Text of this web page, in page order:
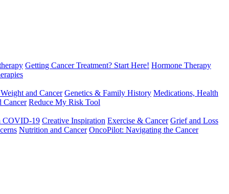
Getting Cancer Treatment? Start Here! Hormone Therapy
and Cancer Genetics & Family History Medications, Health
Cancer Reduce My Risk Tool
COVID-19 Creative Inspiration Exercise & Cancer Grief and Loss
Nutrition and Cancer OncoPilot: Navigating the Cancer